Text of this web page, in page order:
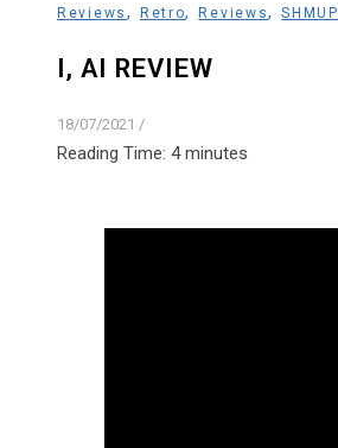
Reviews , Retro,Reviews,SHMUP
I, AI REVIEW
18/07/2021 /
Reading Time: 4 minutes